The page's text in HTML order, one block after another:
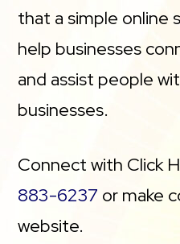
that a simple online
help businesses
and assist people
businesses.
Connect with Click
883-6237 or make
website.